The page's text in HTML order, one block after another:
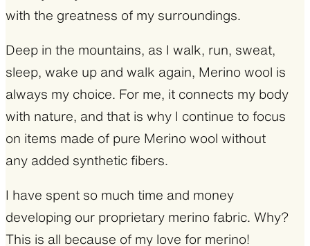
with the greatness of my surroundings.
Deep in the mountains, as I walk, run, sweat,
sleep, wake up and walk again, Merino wool is
always my choice. For me, it connects my body
with nature, and that is why I continue to focus
on items made of pure Merino wool without
any added synthetic fibers.
I have spent so much time and money
developing our proprietary merino fabric. Why?
This is all because of my love for merino!